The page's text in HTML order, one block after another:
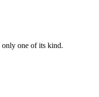
only one of its kind.